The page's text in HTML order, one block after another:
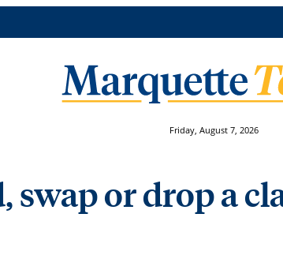
Friday, August 7, 2026
swap or drop a